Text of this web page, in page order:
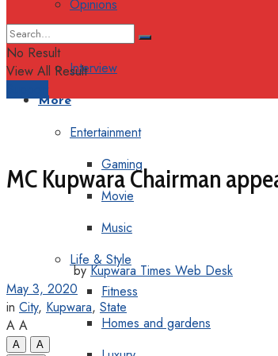
Opinions
Interview
More
Entertainment
Gaming
Movie
Music
Life & Style
Fitness
Homes and gardens
No Result
View All Result
MC Kupwara Chairman
by Kupwara Times Web Desk
May 3, 2020
in City, Kupwara, State
A A
A
A